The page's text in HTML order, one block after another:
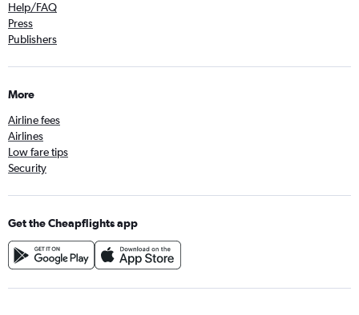
Help/FAQ
Press
Publishers
More
Airline fees
Airlines
Low fare tips
Security
Get the Cheapflights app